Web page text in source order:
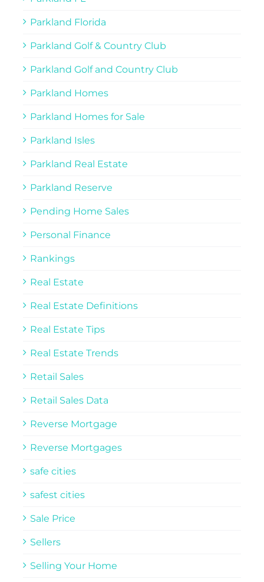
Parkland Florida
Parkland Golf & Country Club
Parkland Golf and Country Club
Parkland Homes
Parkland Homes for Sale
Parkland Isles
Parkland Real Estate
Parkland Reserve
Pending Home Sales
Personal Finance
Rankings
Real Estate
Real Estate Definitions
Real Estate Tips
Real Estate Trends
Retail Sales
Retail Sales Data
Reverse Mortgage
Reverse Mortgages
safe cities
safest cities
Sale Price
Sellers
Selling Your Home